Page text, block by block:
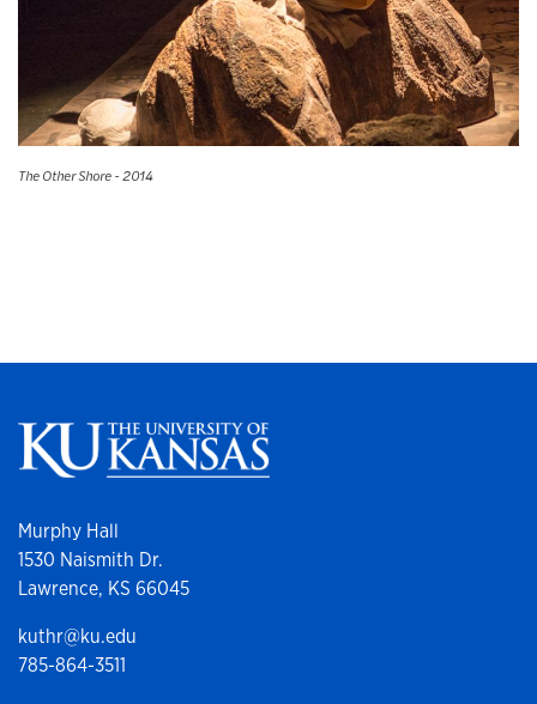
The Other Shore - 2014
Murphy Hall
1530 Naismith Dr.
Lawrence, KS 66045
kuthr@ku.edu
785-864-3511